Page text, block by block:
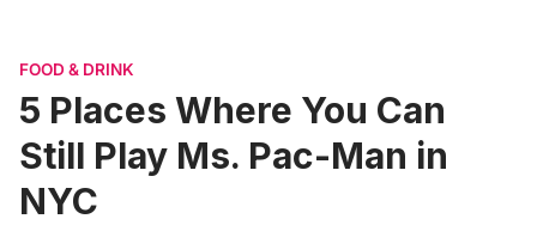
FOOD & DRINK
5 Places Where You Can
Still Play Ms. Pac-Man in
NYC